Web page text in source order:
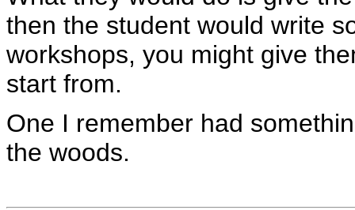
then the student would write
workshops, you might give
start from.
One I remember had
the woods.